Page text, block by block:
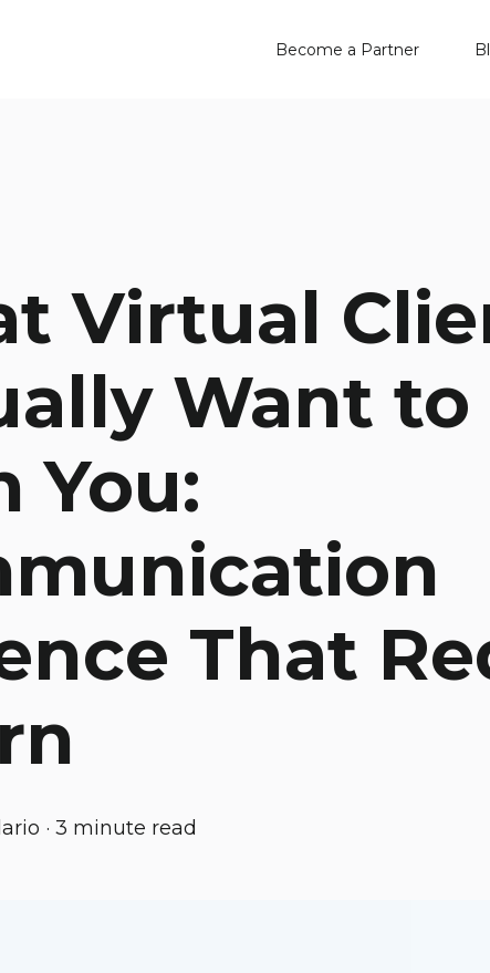
Become a Partner
Virtual
Want to
You:
That
· 3 minute read